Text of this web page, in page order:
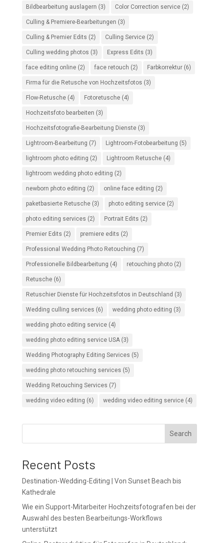
Bildbearbeitung auslagern (3) Color Correction service(2)
Culling & Premiere-Bearbeitungen (3)
Culling & Premier Edits (2) Culling Service(2)
Culling wedding photos (3) Express Edits (3)
face editing online(2) face retouch (2) Farbkorrektur(6)
Firma für die Retusche von Hochzeitsfotos (3)
Flow-Retusche(4) Fotoretusche(4)
Hochzeitsfoto bearbeiten (3)
Hochzeitsfotografie-Bearbeitung Dienste(3)
Lightroom-Bearbeitung (7) Lightroom-Fotobearbeitung (5)
lightroom photo editing (2) Lightroom Retusche(4)
lightroom wedding photo editing (2)
newborn photo editing (2) online face editing (2)
paketbasierte Retusche(3) photo editing service(2)
photo editing services (2) Portrait Edits (2)
Premier Edits (2) premiere edits (2)
Professional Wedding Photo Retouching (7)
Professionelle Bildbearbeitung (4) retouching photo(2)
Retusche(6)
Retuschier Dienste für Hochzeitsfotos in Deutschland (3)
Wedding culling services (6) wedding photo editing (3)
wedding photo editing service(4)
wedding photo editing service USA(3)
Wedding Photography Editing Services (5)
wedding photo retouching services (5)
Wedding Retouching Services (7)
wedding video editing (6) wedding video editing service(4)
Search
Recent Posts
Destination-Wedding-Editing | Von Sunset Beach bis
Kathedrale
Wie ein Support-Mitarbeiter Hochzeitsfotografen bei der
Auswahl des besten Bearbeitungs-Workflows
unterstützt